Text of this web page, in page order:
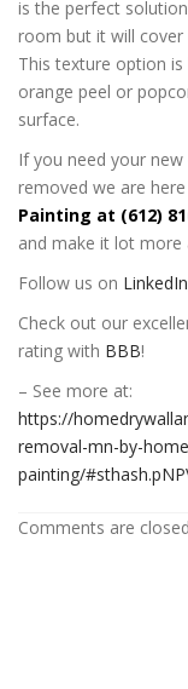
is the perfect
room but it will cover
This texture option
orange peel or
surface.
If you need your
removed we are
Painting at (612)
and make it lot more
Follow us on LinkedIn
Check out our
rating with BBB!
– See more at:
https://
removal-mn-by-
painting/
Comments are